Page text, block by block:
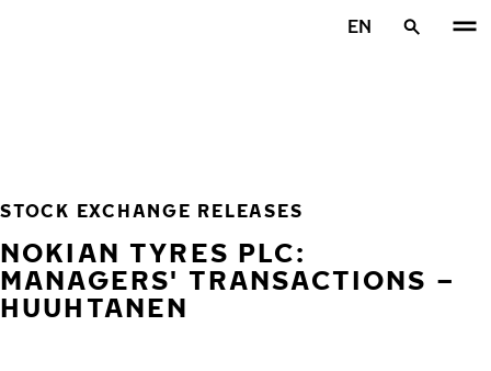
EN
STOCK EXCHANGE RELEASES
NOKIAN TYRES PLC:
MANAGERS' TRANSACTIONS –
HUUHTANEN